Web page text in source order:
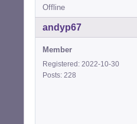
Offline
andyp67
Member
Registered: 2022-10-30
Posts: 228